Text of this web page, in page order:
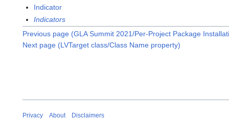
Indicator
Indicators
Previous page (GLA Summit 2021/Per-Project Package
Next page (LVTarget class/Class Name property)
Privacy About Disclaimers